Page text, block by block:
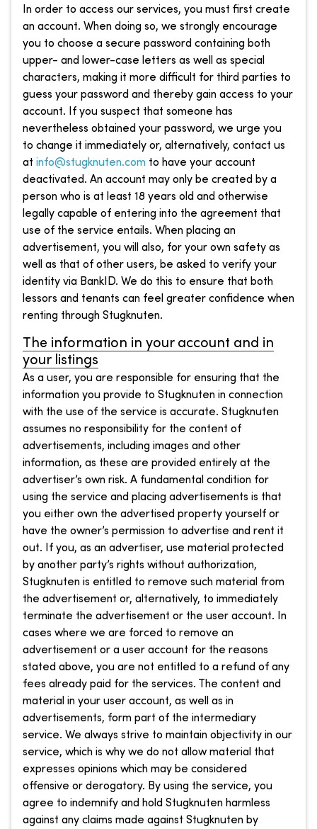
In order to access our services, you must first create
an account. When doing so, we strongly encourage
you to choose a secure password containing both
upper- and lower-case letters as well as special
characters, making it more difficult for third parties to
guess your password and thereby gain access to your
account. If you suspect that someone has
nevertheless obtained your password, we urge you
to change it immediately or, alternatively, contact us
at info@stugknuten.com to have your account
deactivated. An account may only be created by a
person who is at least 18 years old and otherwise
legally capable of entering into the agreement that
use of the service entails. When placing an
advertisement, you will also, for your own safety as
well as that of other users, be asked to verify your
identity via BankID. We do this to ensure that both
lessors and tenants can feel greater confidence when
renting through Stugknuten.
The information in your account and in
your listings
As a user, you are responsible for ensuring that the
information you provide to Stugknuten in connection
with the use of the service is accurate. Stugknuten
assumes no responsibility for the content of
advertisements, including images and other
information, as these are provided entirely at the
advertiser’s own risk. A fundamental condition for
using the service and placing advertisements is that
you either own the advertised property yourself or
have the owner’s permission to advertise and rent it
out. If you, as an advertiser, use material protected
by another party’s rights without authorization,
Stugknuten is entitled to remove such material from
the advertisement or, alternatively, to immediately
terminate the advertisement or the user account. In
cases where we are forced to remove an
advertisement or a user account for the reasons
stated above, you are not entitled to a refund of any
fees already paid for the services. The content and
material in your user account, as well as in
advertisements, form part of the intermediary
service. We always strive to maintain objectivity in our
service, which is why we do not allow material that
expresses opinions which may be considered
offensive or derogatory. By using the service, you
agree to indemnify and hold Stugknuten harmless
against any claims made against Stugknuten by